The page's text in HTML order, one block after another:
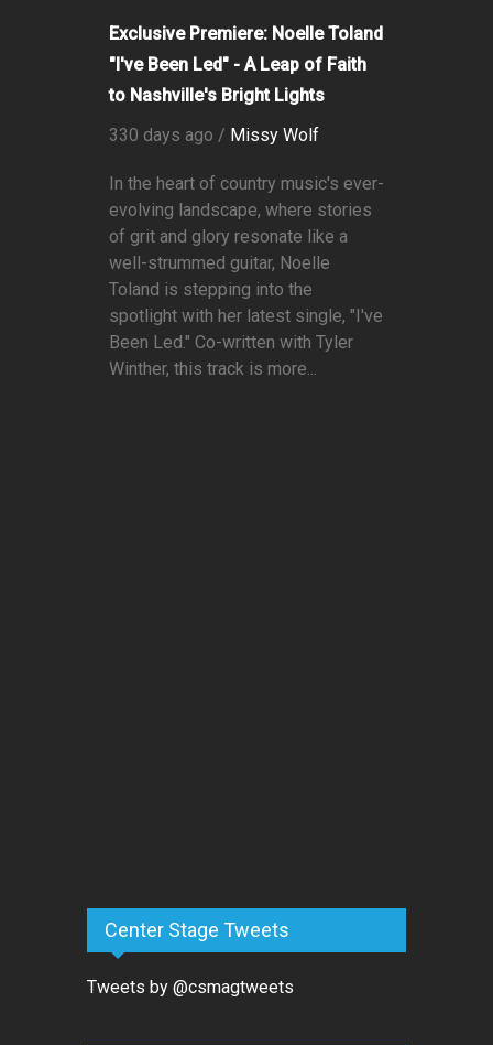
Exclusive Premiere: Noelle Toland
"I've Been Led" - A Leap of Faith
to Nashville's Bright Lights
330 days ago / Missy Wolf
In the heart of country music's ever-
evolving landscape, where stories
of grit and glory resonate like a
well-strummed guitar, Noelle
Toland is stepping into the
spotlight with her latest single, "I've
Been Led." Co-written with Tyler
Winther, this track is more...
Center Stage Tweets
Tweets by @csmagtweets